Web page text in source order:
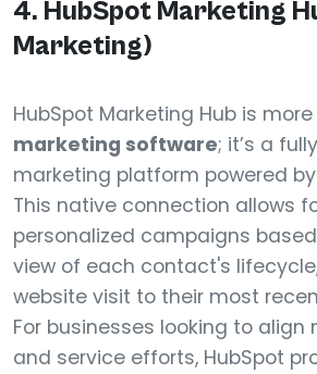
4. HubSpot Marketing
Marketing)
HubSpot Marketing Hub is
marketing software; it’s a
marketing platform powered by
This native connection allows
personalized campaigns
view of each contact's
website visit to their most
For businesses looking to align
and service efforts, HubSpot